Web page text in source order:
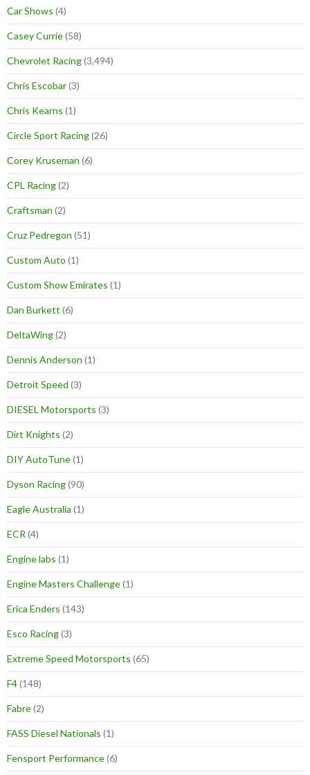
Car Shows (4)
Casey Currie(58)
Chevrolet Racing(3,494)
Chris Escobar(3)
Chris Kearns (1)
Circle Sport Racing(26)
Corey Kruseman (6)
CPL Racing(2)
Craftsman (2)
Cruz Pedregon (51)
Custom Auto (1)
Custom Show Emirates (1)
Dan Burkett (6)
DeltaWing(2)
Dennis Anderson (1)
Detroit Speed (3)
DIESEL Motorsports (3)
Dirt Knights (2)
DIY AutoTune(1)
Dyson Racing(90)
Eagle Australia (1)
ECR (4)
Engine labs (1)
Engine Masters Challenge(1)
Erica Enders (143)
Esco Racing(3)
Extreme Speed Motorsports (65)
F4(148)
Fabre(2)
FASS Diesel Nationals (1)
Fensport Performance(6)